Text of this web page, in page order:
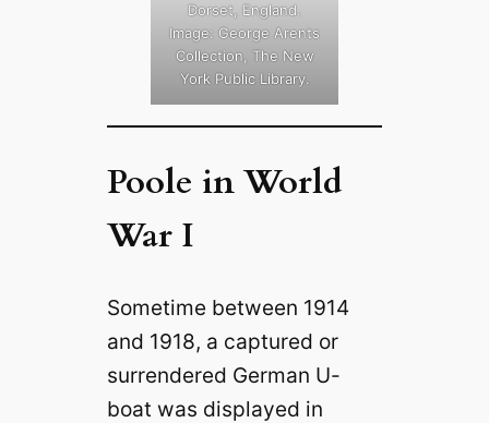
Dorset, England.
Image: George Arents
Collection, The New
York Public Library.
Poole in World
War I
Sometime between 1914
and 1918, a captured or
surrendered German U-
boat was displayed in